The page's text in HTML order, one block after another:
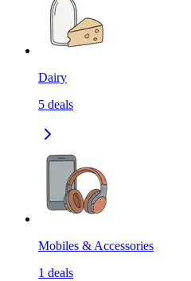
Dairy
5 deals
Mobiles & Accessories
1 deals